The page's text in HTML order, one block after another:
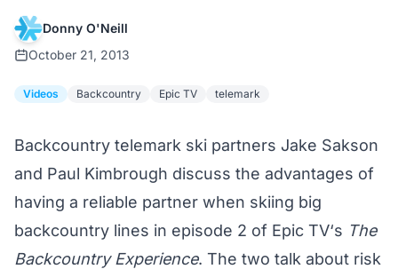
Donny O'Neill
October 21, 2013
Videos Backcountry Epic TV telemark
Backcountry telemark ski partners Jake Sakson
and Paul Kimbrough discuss the advantages of
having a reliable partner when skiing big
backcountry lines in episode 2 of Epic TV‘s The
Backcountry Experience. The two talk about risk